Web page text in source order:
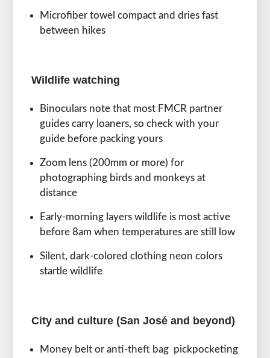
Microfiber towel compact and dries fast
between hikes
Wildlife watching
Binoculars note that most FMCR partner
guides carry loaners, so check with your
guide before packing yours
Zoom lens (200mm or more) for
photographing birds and monkeys at
distance
Early-morning layers wildlife is most active
before 8am when temperatures are still low
Silent, dark-colored clothing neon colors
startle wildlife
City and culture (San José and beyond)
Money belt or anti-theft bag pickpocketing